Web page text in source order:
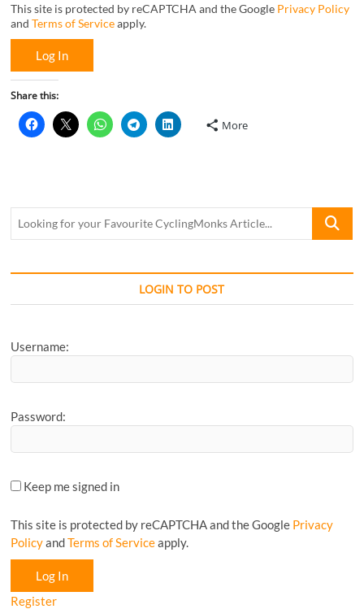
This site is protected by reCAPTCHA and the Google Privacy Policy
andTerms of Serviceapply.
Log In
Share this:
More
Looking
Article...
LOGIN TO POST
Username:
Password:
Keep me signed in
This site is protected by reCAPTCHA and the Google Privacy
PolicyandTerms of Serviceapply.
Log In
Register